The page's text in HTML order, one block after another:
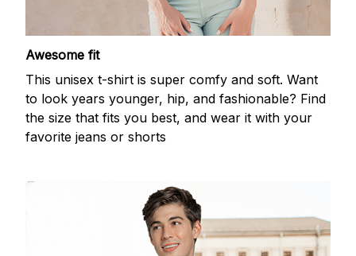
Awesome fit
This unisex t-shirt is super comfy and soft. Want
to look years younger, hip, and fashionable? Find
the size that fits you best, and wear it with your
favorite jeans or shorts